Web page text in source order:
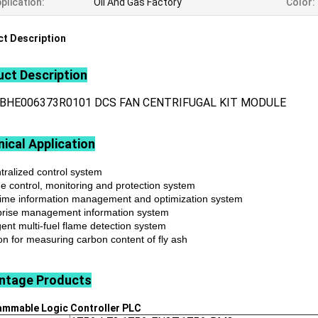
Description
Description
DCS FAN CENTRIFUGAL KIT MODULE
Application
control system
control, monitoring and protection system
information management and optimization system
management information system
multi-fuel flame detection system
for measuring carbon content of fly ash
Products
Logic Controller PLC